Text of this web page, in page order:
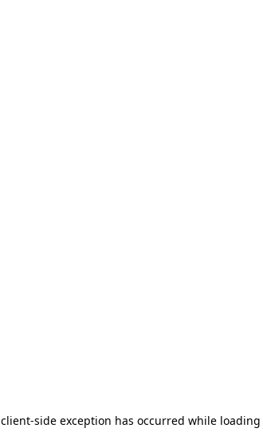
client-side exception has occurred while loading